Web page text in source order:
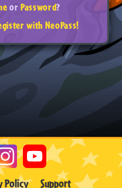
orPassword?
with NeoPass!
Policy Support